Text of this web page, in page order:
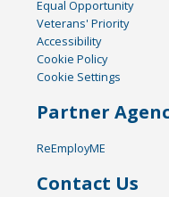
Equal Opportunity
Veterans' Priority
Accessibility
Cookie Policy
Cookie Settings
Partner
ReEmployME
Contact Us